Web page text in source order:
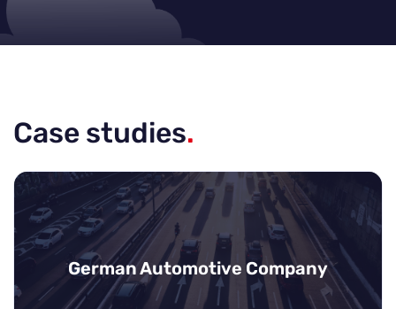
Case studies.
German Automotive Company